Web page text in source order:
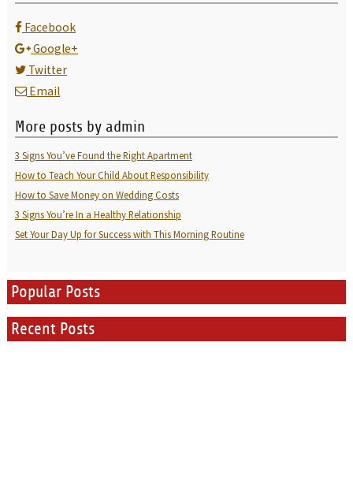
Facebook
Google+
Twitter
Email
More posts by admin
3 Signs You’ve Found the Right Apartment
How to Teach Your Child About Responsibility
How to Save Money on Wedding Costs
3 Signs You’re In a Healthy Relationship
Set Your Day Up for Success with This Morning Routine
Popular Posts
Recent Posts